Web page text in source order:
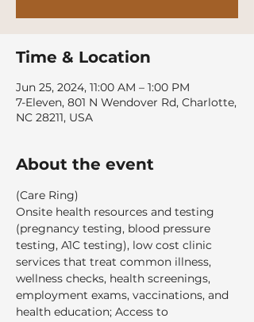
Time & Location
Jun 25, 2024, 11:00 AM – 1:00 PM
7-Eleven, 801 N Wendover Rd, Charlotte,
NC 28211, USA
About the event
(Care Ring)
Onsite health resources and testing
(pregnancy testing, blood pressure
testing, A1C testing), low cost clinic
services that treat common illness,
wellness checks, health screenings,
employment exams, vaccinations, and
health education; Access to